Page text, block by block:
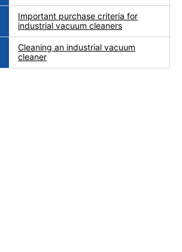
Important purchase criteria for
industrial vacuum cleaners
Cleaning an industrial vacuum
cleaner